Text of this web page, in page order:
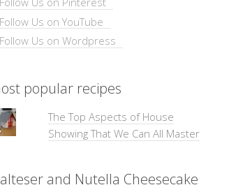
popular recipes
The Top Aspects of House
Showing That We Can All Master
and Nutella Cheesecake